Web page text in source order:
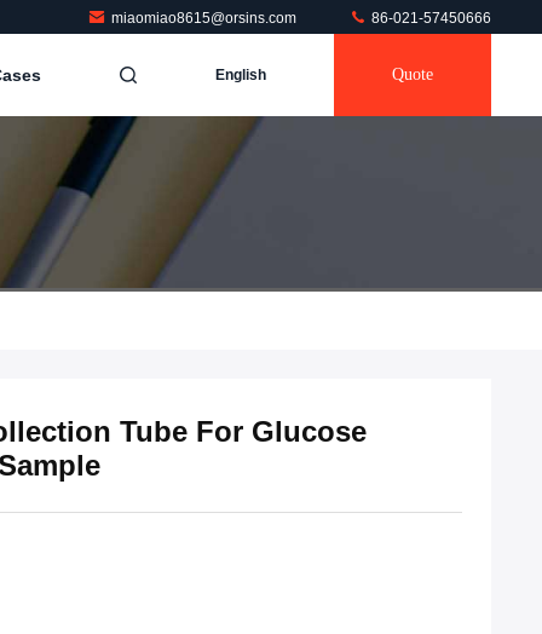
miaomiao8615@orsins.com 86-021-57450666
English Quote
Tube For Glucose